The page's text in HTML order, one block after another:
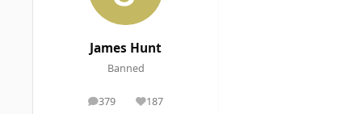
James Hunt
Banned
379
posts 187
Reputation